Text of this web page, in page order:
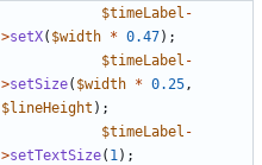
$timeLabel -
>setX( $width * 0.47);
$timeLabel -
>setSize( $width * 0.25 ,
$lineHeight );
$timeLabel -
>setTextSize( 1 );